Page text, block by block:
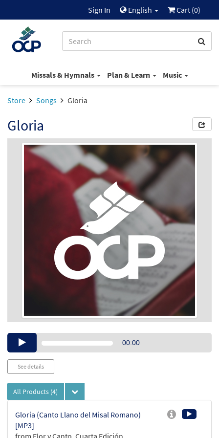
Sign In English Cart (0)
Missals & Hymnals Plan & Learn Music
Store Songs Gloria
Gloria
Audio00:00
See details
All Products (4)
Gloria (Canto Llano del Misal Romano)
[MP3]